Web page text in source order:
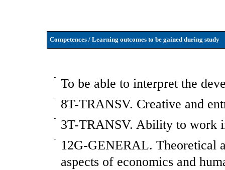
Competences / Learning outcomes to be gained during study
- To be able to interpret the
- 8T-TRANSV. Creative and
- 3T-TRANSV. Ability to work
-
12G-GENERAL. Theoretical
aspects of economics and